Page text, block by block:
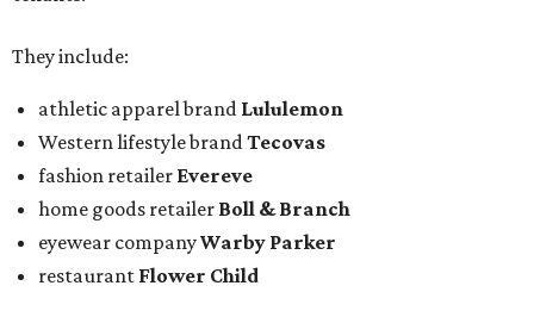
They include:
athletic apparel brand Lululemon
Western lifestyle brand Tecovas
fashion retailer Evereve
home goods retailer Boll & Branch
eyewear companyWarby Parker
restaurant Flower Child